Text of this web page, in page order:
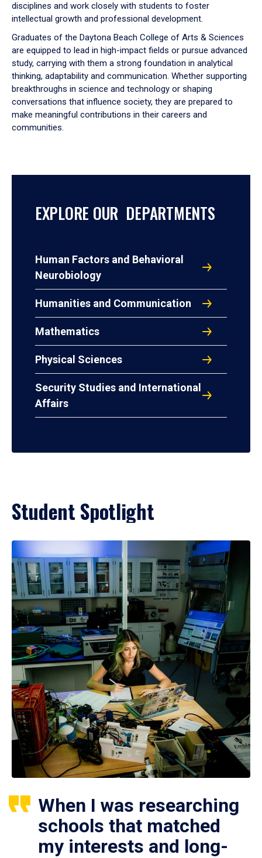
disciplines and work closely with students to foster
intellectual growth and professional development.
Graduates of the Daytona Beach College of Arts & Sciences
are equipped to lead in high-impact fields or pursue advanced
study, carrying with them a strong foundation in analytical
thinking, adaptability and communication. Whether supporting
breakthroughs in science and technology or shaping
conversations that influence society, they are prepared to
make meaningful contributions in their careers and
communities.
EXPLORE OUR DEPARTMENTS
Human Factors and Behavioral
Neurobiology
Humanities and Communication
Mathematics
Physical Sciences
Security Studies and International
Affairs
Student Spotlight
When I was researching
schools that matched
my interests and long-